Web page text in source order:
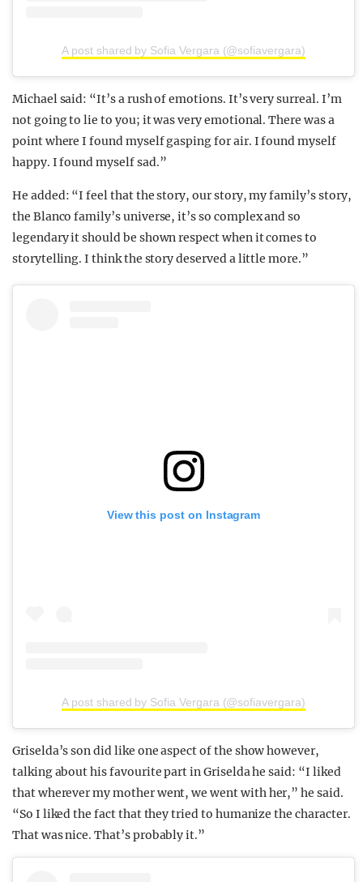
A post shared by Sofia Vergara (@sofiavergara)
Michael said: “It’s a rush of emotions. It’s very surreal. I’m
not going to lie to you; it was very emotional. There was a
point where I found myself gasping for air. I found myself
happy. I found myself sad.”
He added: “I feel that the story, our story, my family’s story,
the Blanco family’s universe, it’s so complex and so
legendary it should be shown respect when it comes to
storytelling. I think the story deserved a little more.”
View this post on Instagram
A post shared by Sofia Vergara (@sofiavergara)
Griselda’s son did like one aspect of the show however,
talking about his favourite part in Griselda he said: “I liked
that wherever my mother went, we went with her,” he said.
“So I liked the fact that they tried to humanize the character.
That was nice. That’s probably it.”